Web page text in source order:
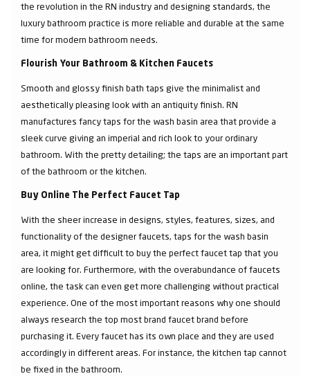
the revolution in the RN industry and designing standards, the
luxury bathroom practice is more reliable and durable at the same
time for modern bathroom needs.
Flourish Your Bathroom & Kitchen Faucets
Smooth and glossy finish bath taps give the minimalist and
aesthetically pleasing look with an antiquity finish. RN
manufactures fancy taps for the wash basin area that provide a
sleek curve giving an imperial and rich look to your ordinary
bathroom. With the pretty detailing; the taps are an important part
of the bathroom or the kitchen.
Buy Online The Perfect Faucet Tap
With the sheer increase in designs, styles, features, sizes, and
functionality of the designer faucets, taps for the wash basin
area, it might get difficult to buy the perfect faucet tap that you
are looking for. Furthermore, with the overabundance of faucets
online, the task can even get more challenging without practical
experience. One of the most important reasons why one should
always research the top most brand faucet brand before
purchasing it. Every faucet has its own place and they are used
accordingly in different areas. For instance, the kitchen tap cannot
be fixed in the bathroom.